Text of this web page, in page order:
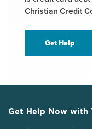
Christian Credit
Get Help
Get Help Now with